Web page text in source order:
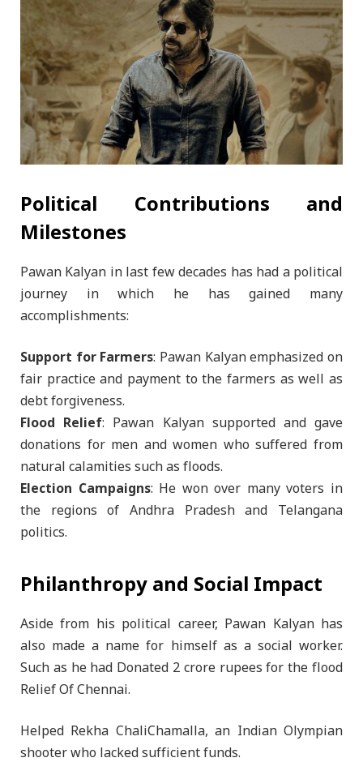
Political Contributions and
Milestones
Pawan Kalyan in last few decades has had a political
journey in which he has gained many
accomplishments:
Support for Farmers: Pawan Kalyan emphasized on
fair practice and payment to the farmers as well as
debt forgiveness.
Flood Relief: Pawan Kalyan supported and gave
donations for men and women who suffered from
natural calamities such as floods.
Election Campaigns: He won over many voters in
the regions of Andhra Pradesh and Telangana
politics.
Philanthropy and Social Impact
Aside from his political career, Pawan Kalyan has
also made a name for himself as a social worker.
Such as he had Donated 2 crore rupees for the flood
Relief Of Chennai.
Helped Rekha ChaliChamalla, an Indian Olympian
shooter who lacked sufficient funds.